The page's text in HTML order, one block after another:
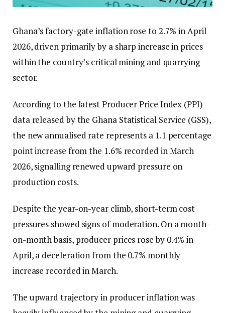
Ghana’s factory-gate inflation rose to 2.7% in April
2026, driven primarily by a sharp increase in prices
within the country’s critical mining and quarrying
sector.
According to the latest Producer Price Index (PPI)
data released by the Ghana Statistical Service (GSS),
the new annualised rate represents a 1.1 percentage
point increase from the 1.6% recorded in March
2026, signalling renewed upward pressure on
production costs.
Despite the year-on-year climb, short-term cost
pressures showed signs of moderation. On a month-
on-month basis, producer prices rose by 0.4% in
April, a deceleration from the 0.7% monthly
increase recorded in March.
The upward trajectory in producer inflation was